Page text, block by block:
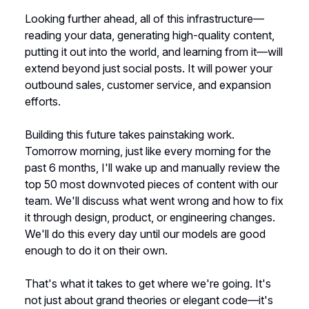
Looking further ahead, all of this infrastructure—
reading your data, generating high-quality content,
putting it out into the world, and learning from it—will
extend beyond just social posts. It will power your
outbound sales, customer service, and expansion
efforts.
Building this future takes painstaking work.
Tomorrow morning, just like every morning for the
past 6 months, I'll wake up and manually review the
top 50 most downvoted pieces of content with our
team. We'll discuss what went wrong and how to fix
it through design, product, or engineering changes.
We'll do this every day until our models are good
enough to do it on their own.
That's what it takes to get where we're going. It's
not just about grand theories or elegant code—it's